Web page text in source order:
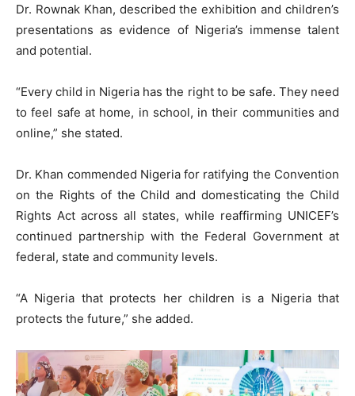
Dr. Rownak Khan, described the exhibition and children’s
presentations as evidence of Nigeria’s immense talent
and potential.
“Every child in Nigeria has the right to be safe. They need
to feel safe at home, in school, in their communities and
online,” she stated.
Dr. Khan commended Nigeria for ratifying the Convention
on the Rights of the Child and domesticating the Child
Rights Act across all states, while reaffirming UNICEF’s
continued partnership with the Federal Government at
federal, state and community levels.
“A Nigeria that protects her children is a Nigeria that
protects the future,” she added.